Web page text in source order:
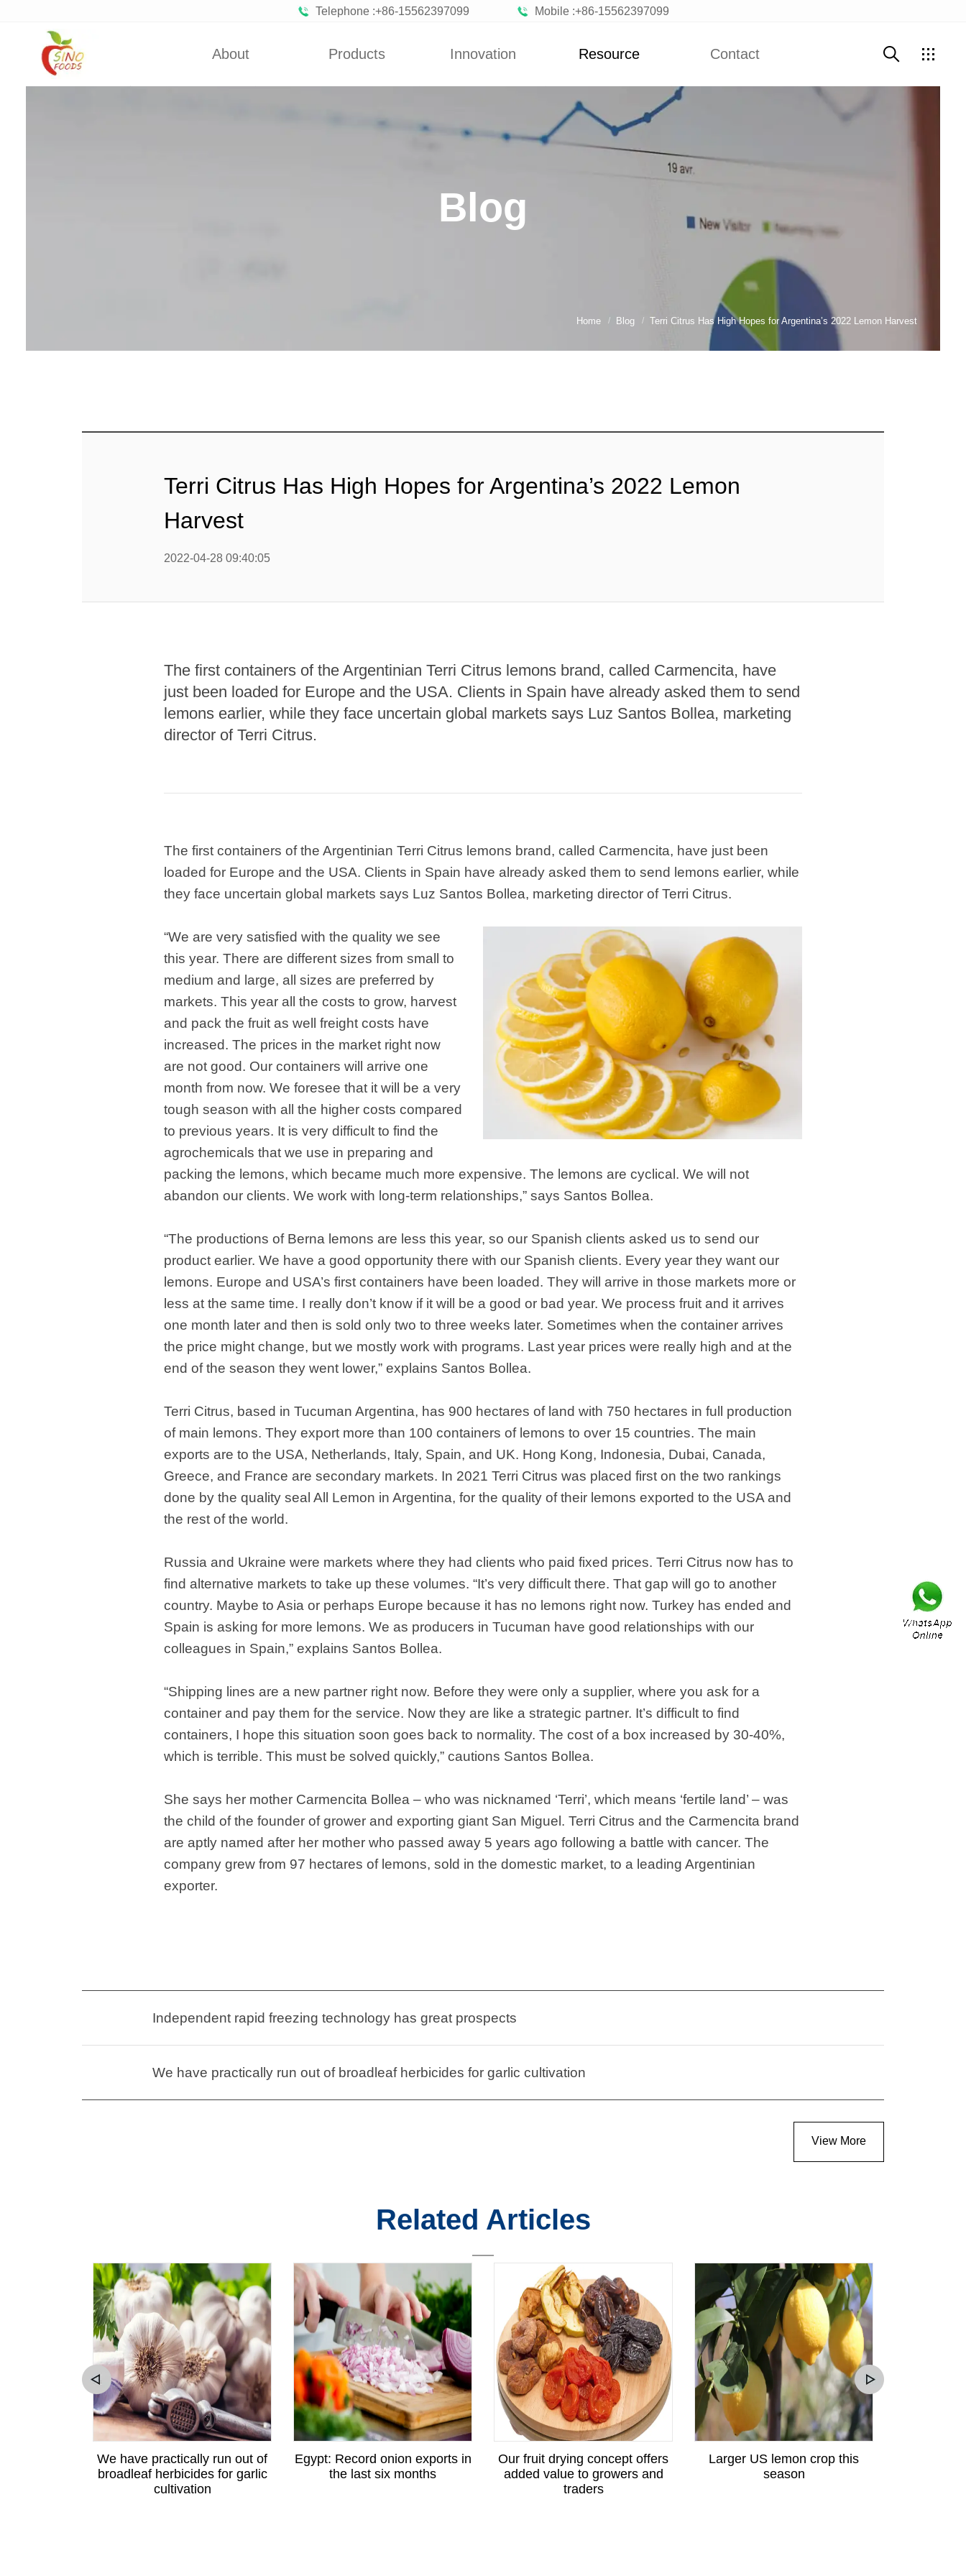
Telephone :+86-15562397099 Mobile :+86-15562397099
About Products Innovation
Improvement
Resource
News
Blog
Contact
Blog
Home Blog Terri Citrus Has High Hopes for Argentina’s 2022 Lemon Harvest
Terri Citrus Has High Hopes for Argentina’s 2022 Lemon
Harvest
2022-04-28 09:40:05
The first containers of the Argentinian Terri Citrus lemons brand, called Carmencita, have
just been loaded for Europe and the USA. Clients in Spain have already asked them to send
lemons earlier, while they face uncertain global markets says Luz Santos Bollea, marketing
director of Terri Citrus.
The first containers of the Argentinian Terri Citrus lemons brand, called Carmencita, have just been
loaded for Europe and the USA. Clients in Spain have already asked them to send lemons earlier, while
they face uncertain global markets says Luz Santos Bollea, marketing director of Terri Citrus.
“We are very satisfied with the quality we see
this year. There are different sizes from small to
medium and large, all sizes are preferred by
markets. This year all the costs to grow, harvest
and pack the fruit as well freight costs have
increased. The prices in the market right now
are not good. Our containers will arrive one
month from now. We foresee that it will be a very
tough season with all the higher costs compared
to previous years. It is very difficult to find the
agrochemicals that we use in preparing and
packing the lemons, which became much more expensive. The lemons are cyclical. We will not
abandon our clients. We work with long-term relationships,” says Santos Bollea.
“The productions of Berna lemons are less this year, so our Spanish clients asked us to send our
product earlier. We have a good opportunity there with our Spanish clients. Every year they want our
lemons. Europe and USA’s first containers have been loaded. They will arrive in those markets more or
less at the same time. I really don’t know if it will be a good or bad year. We process fruit and it arrives
one month later and then is sold only two to three weeks later. Sometimes when the container arrives
the price might change, but we mostly work with programs. Last year prices were really high and at the
end of the season they went lower,” explains Santos Bollea.
Terri Citrus, based in Tucuman Argentina, has 900 hectares of land with 750 hectares in full production
of main lemons. They export more than 100 containers of lemons to over 15 countries. The main
exports are to the USA, Netherlands, Italy, Spain, and UK. Hong Kong, Indonesia, Dubai, Canada,
Greece, and France are secondary markets. In 2021 Terri Citrus was placed first on the two rankings
done by the quality seal All Lemon in Argentina, for the quality of their lemons exported to the USA and
the rest of the world.
Russia and Ukraine were markets where they had clients who paid fixed prices. Terri Citrus now has to
find alternative markets to take up these volumes. “It’s very difficult there. That gap will go to another
country. Maybe to Asia or perhaps Europe because it has no lemons right now. Turkey has ended and
Spain is asking for more lemons. We as producers in Tucuman have good relationships with our
colleagues in Spain,” explains Santos Bollea.
“Shipping lines are a new partner right now. Before they were only a supplier, where you ask for a
container and pay them for the service. Now they are like a strategic partner. It’s difficult to find
containers, I hope this situation soon goes back to normality. The cost of a box increased by 30-40%,
which is terrible. This must be solved quickly,” cautions Santos Bollea.
She says her mother Carmencita Bollea – who was nicknamed ‘Terri’, which means ‘fertile land’ – was
the child of the founder of grower and exporting giant San Miguel. Terri Citrus and the Carmencita brand
are aptly named after her mother who passed away 5 years ago following a battle with cancer. The
company grew from 97 hectares of lemons, sold in the domestic market, to a leading Argentinian
exporter.
Independent rapid freezing technology has great prospects
We have practically run out of broadleaf herbicides for garlic cultivation
View More
Related Articles
We have practically run out of
broadleaf herbicides for garlic
cultivation
Egypt: Record onion exports in
the last six months
Our fruit drying concept offers
added value to growers and
traders
Larger US lemon crop this
season